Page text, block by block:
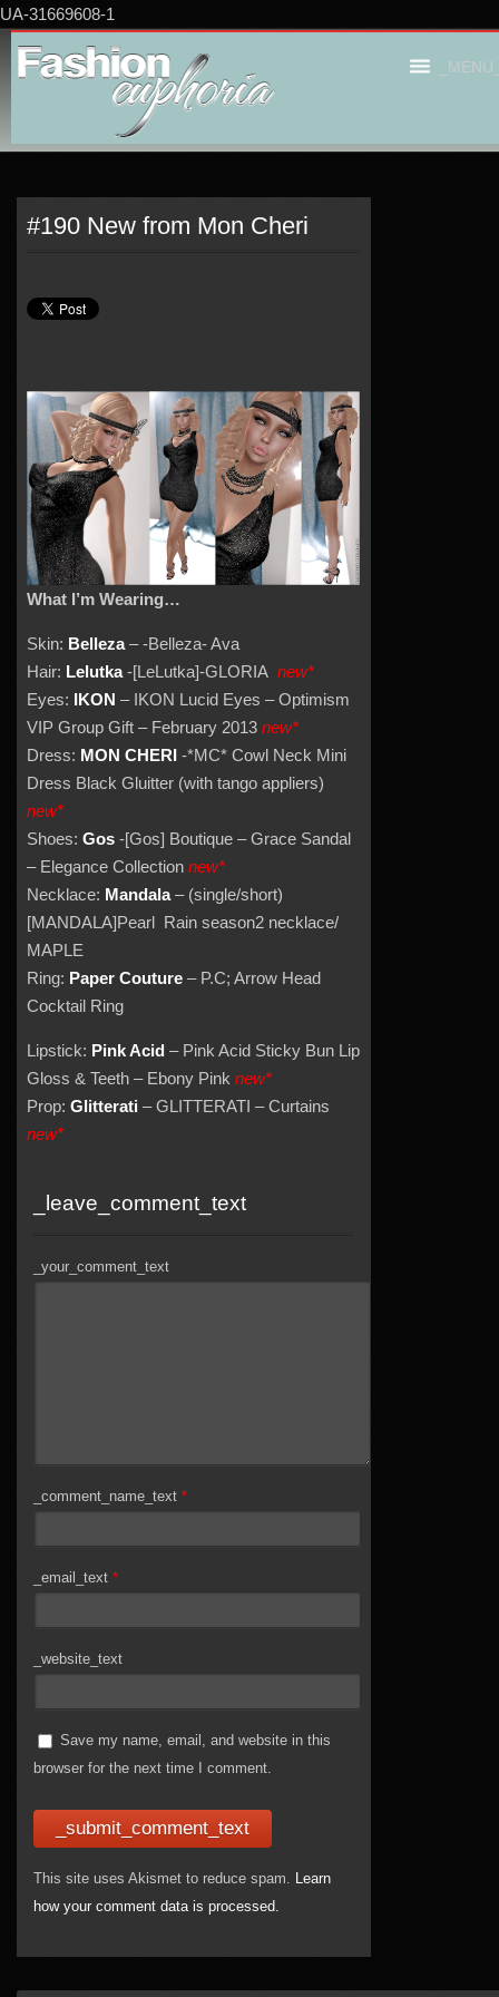
UA-31669608-1
#190 New from Mon Cheri
What I’m Wearing…
Skin: Belleza – -Belleza- Ava
Hair: Lelutka-[LeLutka]-GLORIAnew*
Eyes: IKON – IKON Lucid Eyes – Optimism
VIP Group Gift – February 2013new*
Dress: MON CHERI -*MC* Cowl Neck Mini
Dress Black Gluitter (with tango appliers)
new*
Shoes:Gos -[Gos] Boutique – Grace Sandal
– Elegance Collectionnew*
Necklace: Mandala – (single/short)
[MANDALA]Pearl Rain season2 necklace/
MAPLE
Ring: Paper Couture – P.C; Arrow Head
Cocktail Ring
Lipstick: Pink Acid – Pink Acid Sticky Bun Lip
Gloss & Teeth – Ebony Pinknew*
Prop:Glitterati – GLITTERATI – Curtains
new*
_leave_comment_text
_your_comment_text
_comment_name_text *
_email_text *
_website_text
Save my name, email, and website in this
browser for the next time I comment.
This site uses Akismet to reduce spam.
Learn
how your comment data is processed.